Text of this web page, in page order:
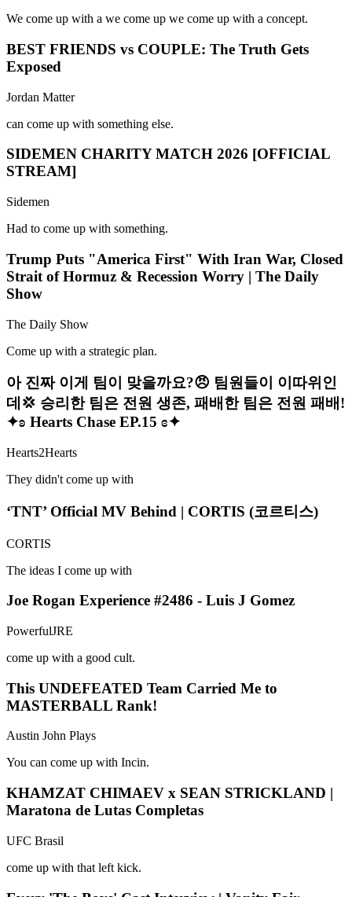
We come up with a we come up we come up with a concept.
BEST FRIENDS vs COUPLE: The Truth Gets
Exposed
Jordan Matter
can come up with something else.
SIDEMEN CHARITY MATCH 2026 [OFFICIAL
STREAM]
Sidemen
Had to come up with something.
Trump Puts "America First" With Iran War, Closed
Strait of Hormuz & Recession Worry | The Daily
Show
The Daily Show
Come up with a strategic plan.
아 진짜 이게 팀이 맞을까요?😠 팀원들이 이따위인
데💢 승리한 팀은 전원 생존, 패배한 팀은 전원 패배!
✦ʚ Hearts Chase EP.15 ɞ✦
Hearts2Hearts
They didn't come up with
‘TNT’ Official MV Behind | CORTIS (코르티스)
CORTIS
The ideas I come up with
Joe Rogan Experience #2486 - Luis J Gomez
PowerfulJRE
come up with a good cult.
This UNDEFEATED Team Carried Me to
MASTERBALL Rank!
Austin John Plays
You can come up with Incin.
KHAMZAT CHIMAEV x SEAN STRICKLAND |
Maratona de Lutas Completas
UFC Brasil
come up with that left kick.